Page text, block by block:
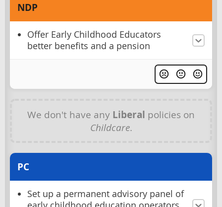
NDP
Offer Early Childhood Educators
better benefits and a pension
We don't have any Liberal policies on
Childcare.
PC
Set up a permanent advisory panel of